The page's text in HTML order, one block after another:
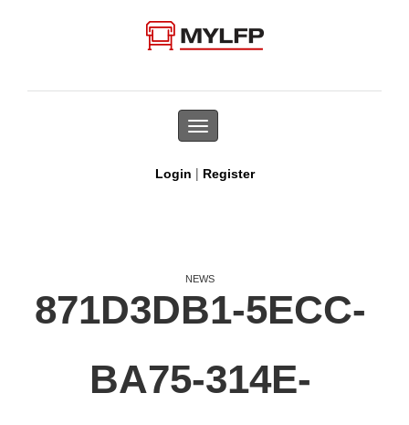
Toggle
navigation
Login | Register
NEWS
871D3DB1-5ECC-
BA75-314E-